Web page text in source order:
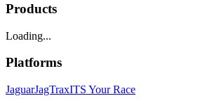
Products
Loading...
Platforms
JaguarJagTraxITS Your Race